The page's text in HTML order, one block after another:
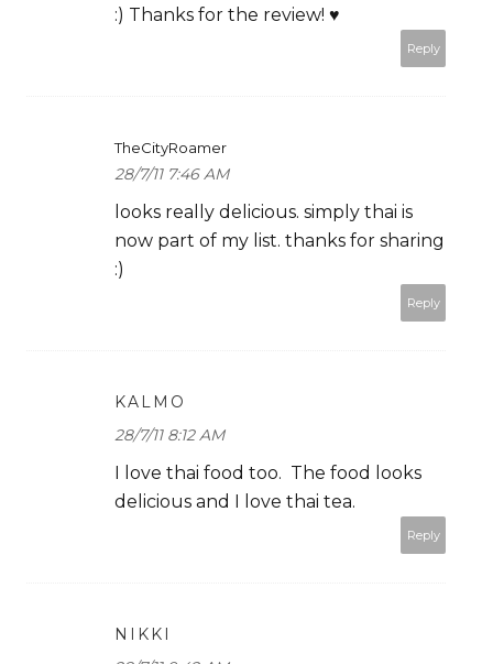
:) Thanks for the review! ♥
Reply
TheCityRoamer
28/7/11 7:46 AM
looks really delicious. simply thai is
now part of my list. thanks for sharing
:)
Reply
KALMO
28/7/11 8:12 AM
I love thai food too. The food looks
delicious and I love thai tea.
Reply
NIKKI